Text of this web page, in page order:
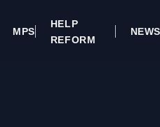
MPS
HELP
REFORM
NEWS